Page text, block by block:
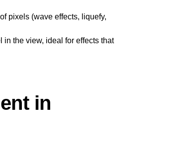
pixels (wave effects, liquefy,
the view, ideal for effects that
in